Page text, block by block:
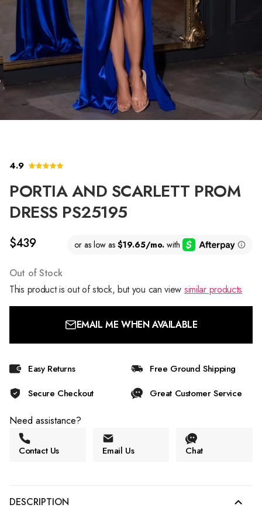
4.9
PORTIA AND SCARLETT PROM
DRESS PS25195
$439
Out of Stock
This product is out of stock, but you can view similar products
EMAIL ME WHEN AVAILABLE
Easy Returns
Free Ground Shipping
Secure Checkout
Great Customer Service
Need assistance?
Contact Us Email Us Chat
DESCRIPTION